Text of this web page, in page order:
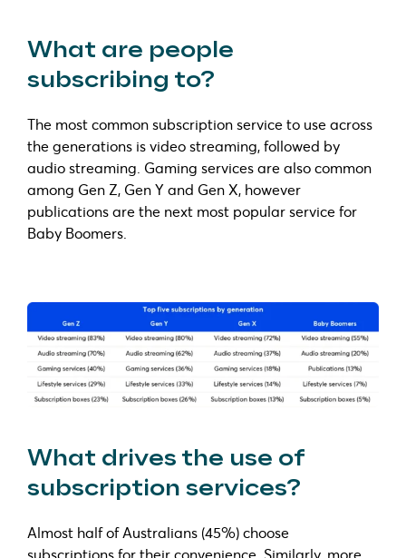
What are people
subscribing to?
The most common subscription service to use across
the generations is video streaming, followed by
audio streaming. Gaming services are also common
among Gen Z, Gen Y and Gen X, however
publications are the next most popular service for
Baby Boomers.
What drives the use of
subscription services?
Almost half of Australians (45%) choose